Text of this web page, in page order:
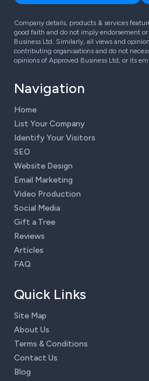
Company details, products & services
good faith and do not imply endorsement
Business Ltd. Similarly, all views and
contributing organisations and do not
opinions of Approved Business Ltd, or its
Navigation
Home
List Your Company
Identify Your Visitors
SEO
Website Design
Email Marketing
Video Production
Social Media
Gift a Tree
Reviews
Articles
FAQ
Quick Links
Site Map
About Us
Terms & Conditions
Contact Us
Blog